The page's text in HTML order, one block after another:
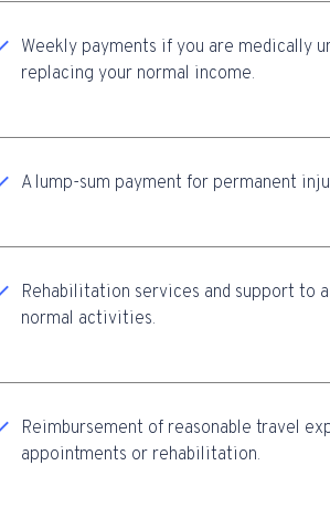
Weekly payments if you are medically
replacing your normal income.
A lump-sum payment for permanent
Rehabilitation services and support to
normal activities.
Reimbursement of reasonable travel
appointments or rehabilitation.